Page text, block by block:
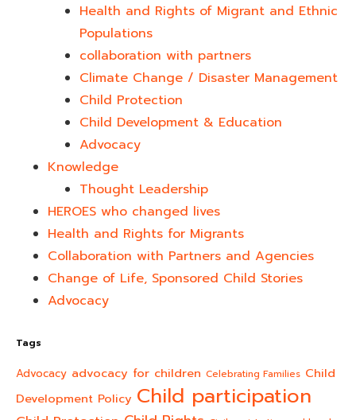
Health and Rights of Migrant and Ethnic
Populations
collaboration with partners
Climate Change / Disaster Management
Child Protection
Child Development & Education
Advocacy
Knowledge
Thought Leadership
HEROES who changed lives​
Health and Rights for Migrants
Collaboration with Partners and Agencies
Change of Life, Sponsored Child Stories
Advocacy
Tags
Advocacy advocacy for children Celebrating Families Child
Development Policy Child participation